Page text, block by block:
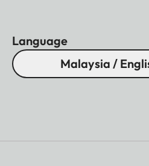
Language
Malaysia /